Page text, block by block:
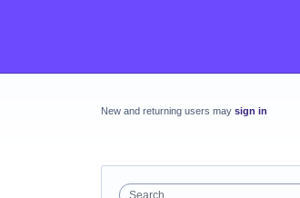
New and returning users may sign in
Search